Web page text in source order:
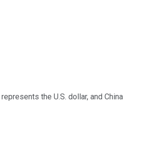
represents the U.S. dollar, and China